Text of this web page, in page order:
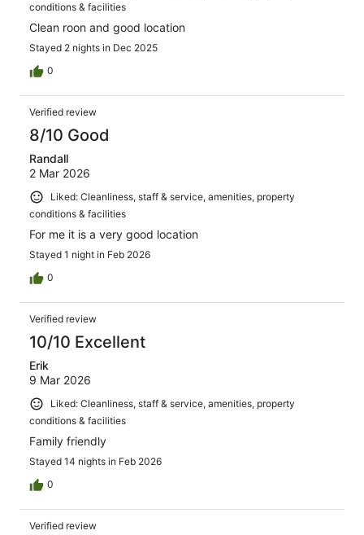
conditions & facilities
Clean roon and good location
Stayed 2 nights in Dec 2025
0
Verified review
8/10 Good
Randall
2 Mar 2026
Liked: Cleanliness, staff & service, amenities, property
conditions & facilities
For me it is a very good location
Stayed 1 night in Feb 2026
0
Verified review
10/10 Excellent
Erik
9 Mar 2026
Liked: Cleanliness, staff & service, amenities, property
conditions & facilities
Family friendly
Stayed 14 nights in Feb 2026
0
Verified review